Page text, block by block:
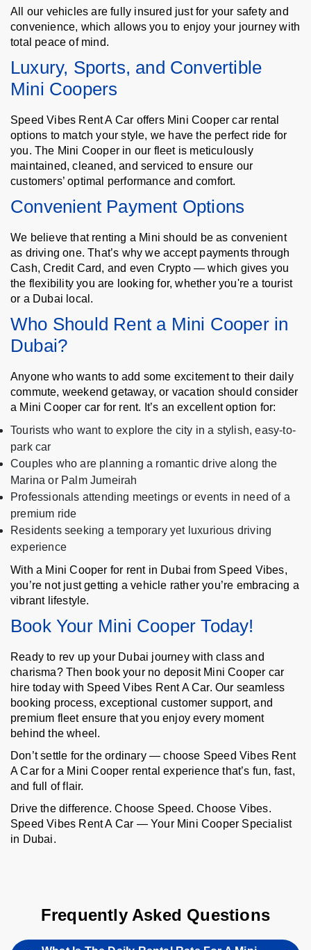
All our vehicles are fully insured just for your safety and
convenience, which allows you to enjoy your journey with
total peace of mind.
Luxury, Sports, and Convertible
Mini Coopers
Speed Vibes Rent A Car offers Mini Cooper car rental
options to match your style, we have the perfect ride for
you. The Mini Cooper in our fleet is meticulously
maintained, cleaned, and serviced to ensure our
customers’ optimal performance and comfort.
Convenient Payment Options
We believe that renting a Mini should be as convenient
as driving one. That’s why we accept payments through
Cash, Credit Card, and even Crypto — which gives you
the flexibility you are looking for, whether you're a tourist
or a Dubai local.
Who Should Rent a Mini Cooper in
Dubai?
Anyone who wants to add some excitement to their daily
commute, weekend getaway, or vacation should consider
a Mini Cooper car for rent. It’s an excellent option for:
Tourists who want to explore the city in a stylish, easy-to-
park car
Couples who are planning a romantic drive along the
Marina or Palm Jumeirah
Professionals attending meetings or events in need of a
premium ride
Residents seeking a temporary yet luxurious driving
experience
With a Mini Cooper for rent in Dubai from Speed Vibes,
you’re not just getting a vehicle rather you’re embracing a
vibrant lifestyle.
Book Your Mini Cooper Today!
Ready to rev up your Dubai journey with class and
charisma? Then book your no deposit Mini Cooper car
hire today with Speed Vibes Rent A Car. Our seamless
booking process, exceptional customer support, and
premium fleet ensure that you enjoy every moment
behind the wheel.
Don’t settle for the ordinary — choose Speed Vibes Rent
A Car for a Mini Cooper rental experience that’s fun, fast,
and full of flair.
Drive the difference. Choose Speed. Choose Vibes.
Speed Vibes Rent A Car — Your Mini Cooper Specialist
in Dubai.
Frequently Asked Questions